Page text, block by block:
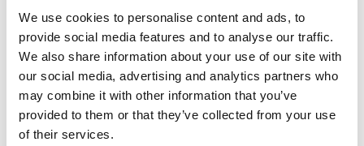
We use cookies to personalise content and ads, to
provide social media features and to analyse our traffic.
We also share information about your use of our site with
our social media, advertising and analytics partners who
may combine it with other information that you’ve
provided to them or that they’ve collected from your use
of their services.
insights. Adding extra content such as this has a double
bonus: it will add gravitas to your profile AND help recruiters
find you online.
4. Understand contractor rates and
the contracting process
The question on every newly hatched contractor’s lips: ‘How